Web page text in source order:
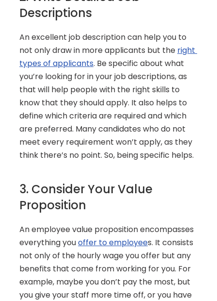
Descriptions
An excellent job description can help you to
not only draw in more applicants but the right
types of applicants. Be specific about what
you’re looking for in your job descriptions, as
that will help people with the right skills to
know that they should apply. It also helps to
define which criteria are required and which
are preferred. Many candidates who do not
meet every requirement won’t apply, as they
think there’s no point. So, being specific helps.
3. Consider Your Value
Proposition
An employee value proposition encompasses
everything you offer to employees. It consists
not only of the hourly wage you offer but any
benefits that come from working for you. For
example, maybe you don’t pay the most, but
you give your staff more time off, or you have